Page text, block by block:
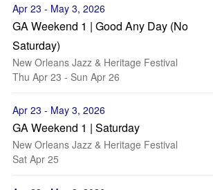
Apr 23 - May 3, 2026
GA Weekend 1 | Good Any Day (No
Saturday)
New Orleans Jazz & Heritage Festival
Thu Apr 23 - Sun Apr 26
Apr 23 - May 3, 2026
GA Weekend 1 | Saturday
New Orleans Jazz & Heritage Festival
Sat Apr 25